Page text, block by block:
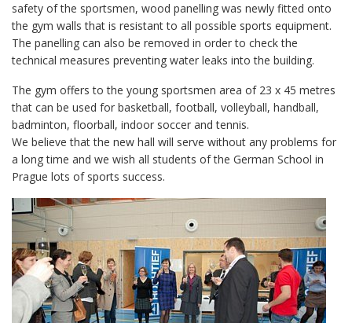
safety of the sportsmen, wood panelling was newly fitted onto
the gym walls that is resistant to all possible sports equipment.
The panelling can also be removed in order to check the
technical measures preventing water leaks into the building.
The gym offers to the young sportsmen area of 23 x 45 metres
that can be used for basketball, football, volleyball, handball,
badminton, floorball, indoor soccer and tennis.
We believe that the new hall will serve without any problems for
a long time and we wish all students of the German School in
Prague lots of sports success.